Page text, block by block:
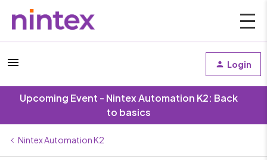
Login
Upcoming Event - Nintex Automation K2: Back
to basics
Nintex Automation K2